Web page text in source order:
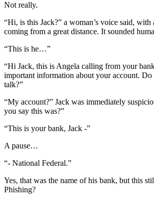
Not really.
“Hi, is this Jack?” a woman’s voice said, with
coming from a great distance. It sounded
“This is he…”
“Hi Jack, this is Angela calling from your
important information about your account.
talk?”
“My account?” Jack was immediately
you say this was?”
“This is your bank, Jack -”
A pause…
“- National Federal.”
Yes, that was the name of his bank, but this
Phishing?